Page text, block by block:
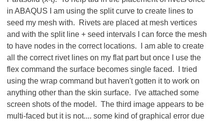
in ABAQUS I am using the split curve to create lines to
seed my mesh with. Rivets are placed at mesh vertices
and with the split line + seed intervals I can force the mesh
to have nodes in the correct locations. I am able to create
all the correct rivet lines on my flat part but once I use the
flex command the surface becomes single faced. I tried
using the wrap command but haven't gotten it to work on
anything other than the skin surface. I've attached some
screen shots of the model. The third image appears to be
multi-faced but it is not.... some kind of graphical error due